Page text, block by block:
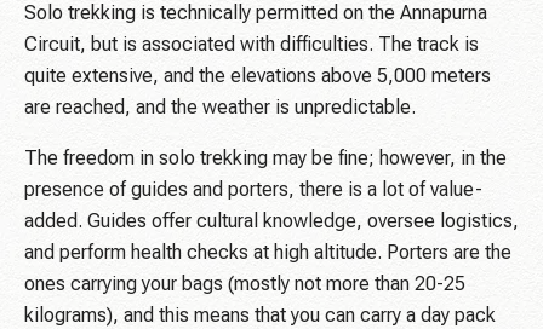
Solo trekking is technically permitted on the Annapurna
Circuit, but is associated with difficulties. The track is
quite extensive, and the elevations above 5,000 meters
are reached, and the weather is unpredictable.
The freedom in solo trekking may be fine; however, in the
presence of guides and porters, there is a lot of value-
added. Guides offer cultural knowledge, oversee logistics,
and perform health checks at high altitude. Porters are the
ones carrying your bags (mostly not more than 20-25
kilograms), and this means that you can carry a day pack